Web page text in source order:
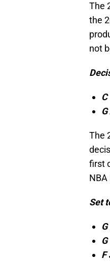
The
the
not
The
first
Set
F